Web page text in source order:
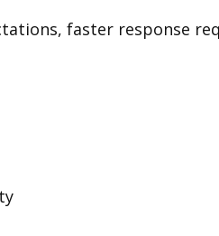
faster response